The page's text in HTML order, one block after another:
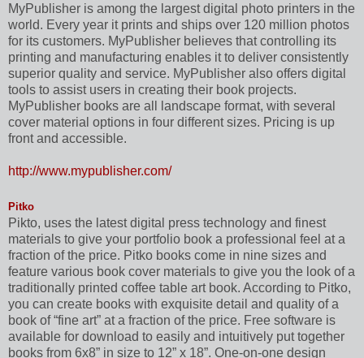
MyPublisher is among the largest digital photo printers in the
world. Every year it prints and ships over 120 million photos
for its customers. MyPublisher believes that controlling its
printing and manufacturing enables it to deliver consistently
superior quality and service. MyPublisher also offers digital
tools to assist users in creating their book projects.
MyPublisher books are all landscape format, with several
cover material options in four different sizes. Pricing is up
front and accessible.
http://www.mypublisher.com/
Pitko
Pikto, uses the latest digital press technology and finest
materials to give your portfolio book a professional feel at a
fraction of the price. Pitko books come in nine sizes and
feature various book cover materials to give you the look of a
traditionally printed coffee table art book. According to Pitko,
you can create books with exquisite detail and quality of a
book of “fine art” at a fraction of the price. Free software is
available for download to easily and intuitively put together
books from 6x8” in size to 12” x 18”. One-on-one design